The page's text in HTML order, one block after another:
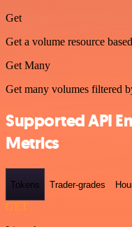
Get
Get a volume resource
Get Many
Get many volumes filtered
Supported API
Metrics
Tokens Trader-grades
GET